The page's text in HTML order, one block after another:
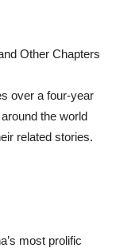
Other Chapters
over a four-year
the world
related stories.
most prolific